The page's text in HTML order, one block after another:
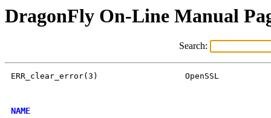
DragonFly On-Line Manual
Search:
ERR_clear_error(3)                  OpenSSL
NAME